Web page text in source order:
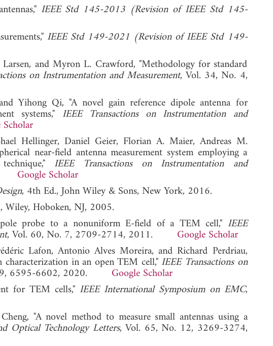
IEEE Std 145-2013 (Revision of IEEE Std 145-
IEEE Std 149-2021 (Revision of IEEE Std 149-
and Myron L. Crawford, "Methodology for standard
on Instrumentation and Measurement, Vol. 34, No. 4,
Yihong Qi, "A novel gain reference dipole antenna for
systems," IEEE Transactions on Instrumentation and
Hellinger, Daniel Geier, Florian A. Maier, Andreas M.
near-field antenna measurement system employing a
IEEE Transactions on Instrumentation and
Google Scholar
, 4th Ed., John Wiley & Sons, New York, 2016.
Wiley, Hoboken, NJ, 2005.
probe to a nonuniform E-field of a TEM cell," IEEE
, Vol. 60, No. 7, 2709-2714, 2011. Google Scholar
Lafon, Antonio Alves Moreira, and Richard Perdriau,
in an open TEM cell," IEEE Transactions on
9, 6595-6602, 2020. Google Scholar
for TEM cells," IEEE International Symposium on EMC,
"A novel method to measure small antennas using a
Optical Technology Letters, Vol. 65, No. 12, 3269-3274,